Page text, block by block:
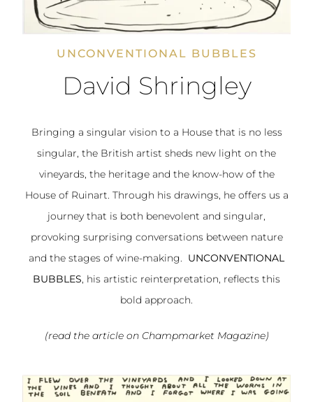
UNCONVENTIONAL BUBBLES
David Shringley
Bringing a singular vision to a House that is no less
singular, the British artist sheds new light on the
vineyards, the heritage and the know-how of the
House of Ruinart. Through his drawings, he offers us a
journey that is both benevolent and singular,
provoking surprising conversations between nature
and the stages of wine-making. UNCONVENTIONAL
BUBBLES, his artistic reinterpretation, reflects this
bold approach.
(read the article on Champmarket Magazine)